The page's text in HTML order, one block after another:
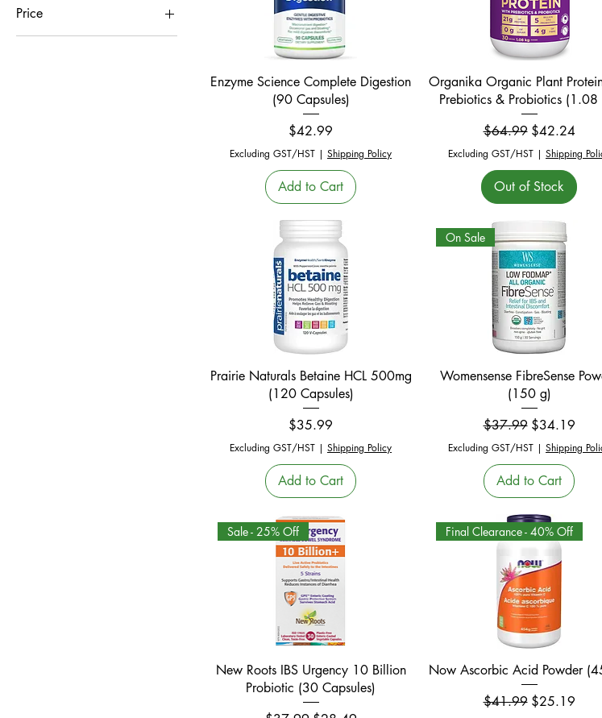
Price
Quick View
Enzyme Science Complete Digestion
(90 Capsules)
Price
$42.99
Excluding GST/HST | Shipping Policy
Add to Cart
Quick View
Organika Organic Plant
Prebiotics & Probiotics (1.08
Regular Price
$64.99 Sale Price
$42.24
Excluding GST/HST | Shipping
Out of Stock
Quick View
Prairie Naturals Betaine HCL 500mg
(120 Capsules)
Price
$35.99
Excluding GST/HST | Shipping Policy
Add to Cart
Quick View
On Sale
Womensense FibreSense
(150 g)
Regular Price
$37.99 Sale Price
$34.19
Excluding GST/HST | Shipping
Add to Cart
Quick View
Sale - 25% Off
New Roots IBS Urgency 10 Billion
Probiotic (30 Capsules)
Quick View
Final Clearance - 40% Off
Now Ascorbic Acid Powder
Regular Price
$41.99 Sale Price
$25.19